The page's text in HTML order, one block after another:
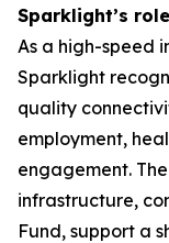
Sparklight’s
As a high-speed
Sparklight
quality
employment,
engagement.
infrastructure,
Fund, support a